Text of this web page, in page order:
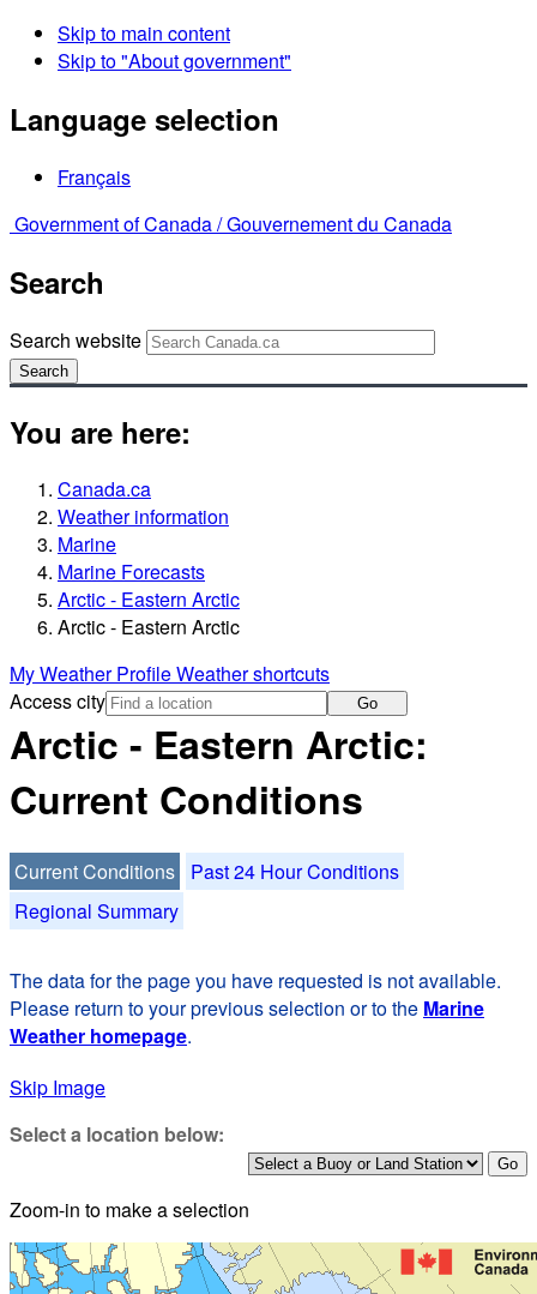
Skip to main content
Skip to "About government"
Language selection
Français
Government of Canada /Gouvernement du Canada
Search
Search website
Search
You are here:
Canada.ca
Weather information
Marine
Marine Forecasts
Arctic - Eastern Arctic
Arctic - Eastern Arctic
My Weather ProfileWeather shortcuts
Access city
Go
Arctic - Eastern Arctic:
Current Conditions
Current Conditions
Past 24 Hour Conditions
Regional Summary
The data for the page you have requested is not available.
Please return to your previous selection or to the Marine
Weather homepage.
Skip Image
Select a location below:
Zoom-in to make a selection